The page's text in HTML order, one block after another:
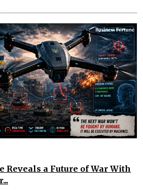
Reveals a Future of War With